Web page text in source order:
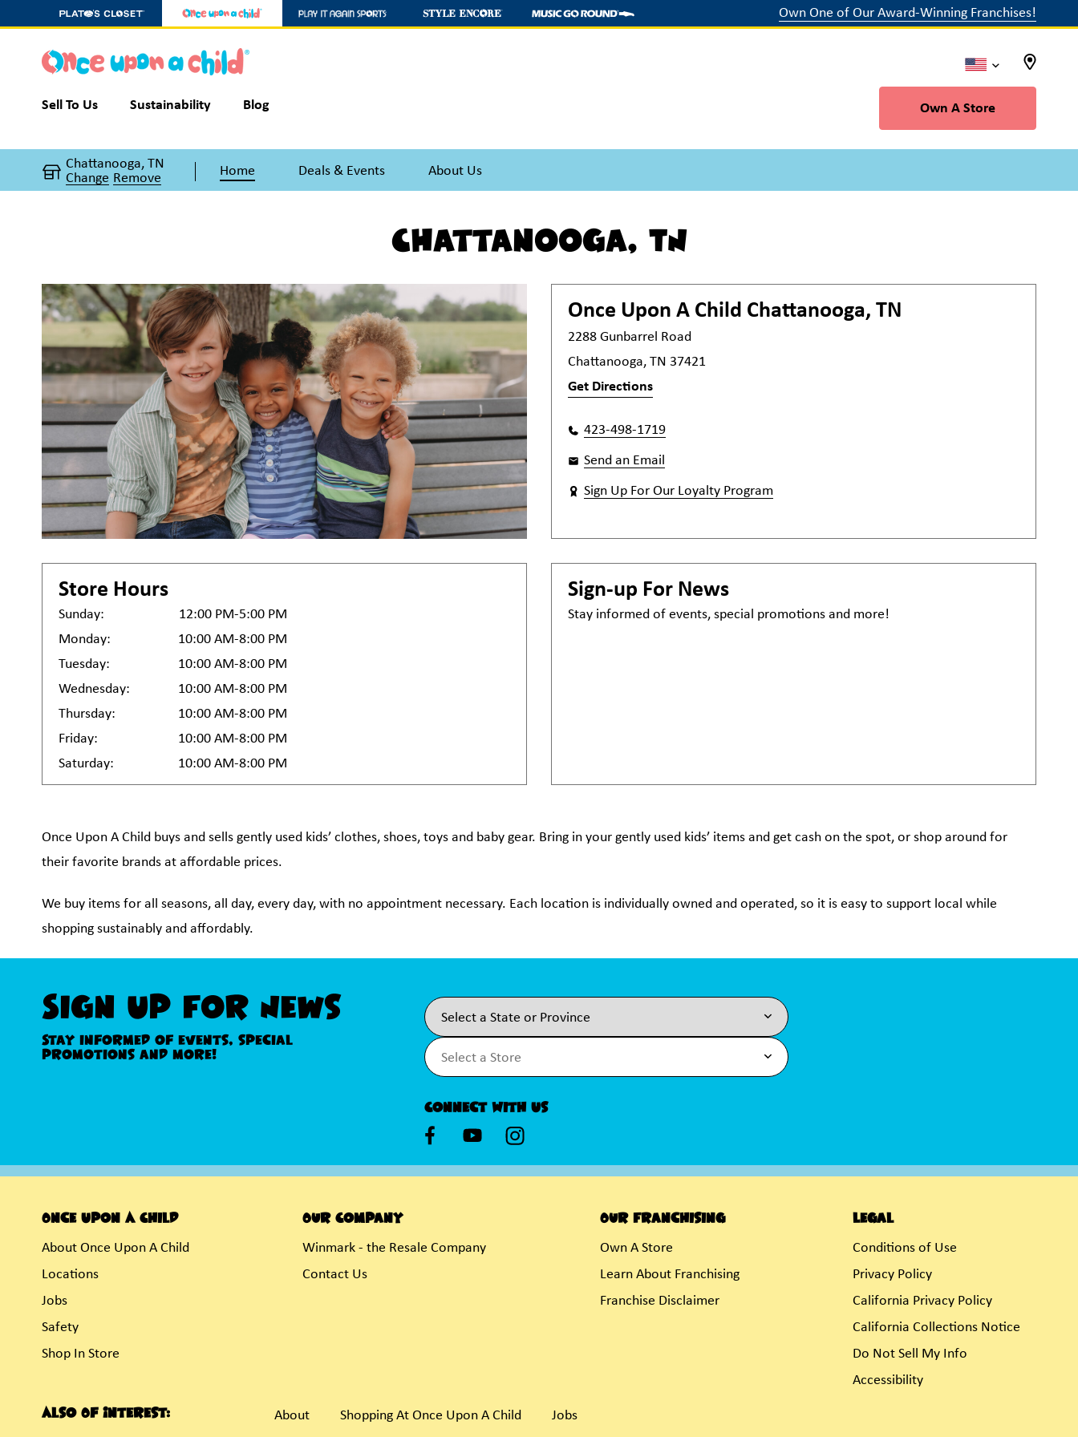
Own One of Our Award-Winning Franchises!
Sell To Us Sustainability Blog Own A Store
Chattanooga, TN
Change Remove Home Deals & Events About Us
Chattanooga, TN
Once Upon A Child Chattanooga, TN
2288 Gunbarrel Road
Chattanooga, TN 37421
Get Directions
423-498-1719
Send an Email
Sign Up For Our Loyalty Program
Store Hours
Sunday:
12:00 PM-5:00 PM
Monday:
10:00 AM-8:00 PM
Tuesday:
10:00 AM-8:00 PM
Wednesday:
10:00 AM-8:00 PM
Thursday:
10:00 AM-8:00 PM
Friday:
10:00 AM-8:00 PM
Saturday:
10:00 AM-8:00 PM
Sign-up For News
Stay informed of events, special promotions and more!
Once Upon A Child buys and sells gently used kids’ clothes, shoes, toys and baby gear. Bring in your gently used kids’ items and get cash on the spot, or shop around for
their favorite brands at affordable prices.
We buy items for all seasons, all day, every day, with no appointment necessary. Each location is individually owned and operated, so it is easy to support local while
shopping sustainably and affordably.
Sign Up For News
Stay informed of events, special
promotions and more!
Connect With Us
Once Upon A Child
About Once Upon A Child
Locations
Jobs
Safety
Shop In Store
Our Company
Winmark - the Resale Company
Contact Us
Our Franchising
Own A Store
Learn About Franchising
Franchise Disclaimer
Legal
Conditions of Use
Privacy Policy
California Privacy Policy
California Collections Notice
Do Not Sell My Info
Accessibility
Also Of Interest: About Shopping At Once Upon A Child Jobs